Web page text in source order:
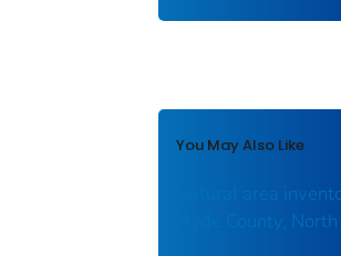
You May Also Like
Natural area
Hyde County,